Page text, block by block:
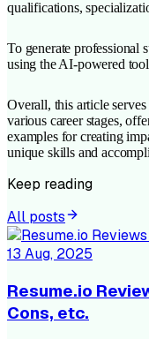
qualifications,
To generate professional
using the AI-powered
Overall, this article
various career stages,
examples for creating
unique skills and
Keep reading
All posts
13 Aug, 2025
Resume.io
Cons, etc.